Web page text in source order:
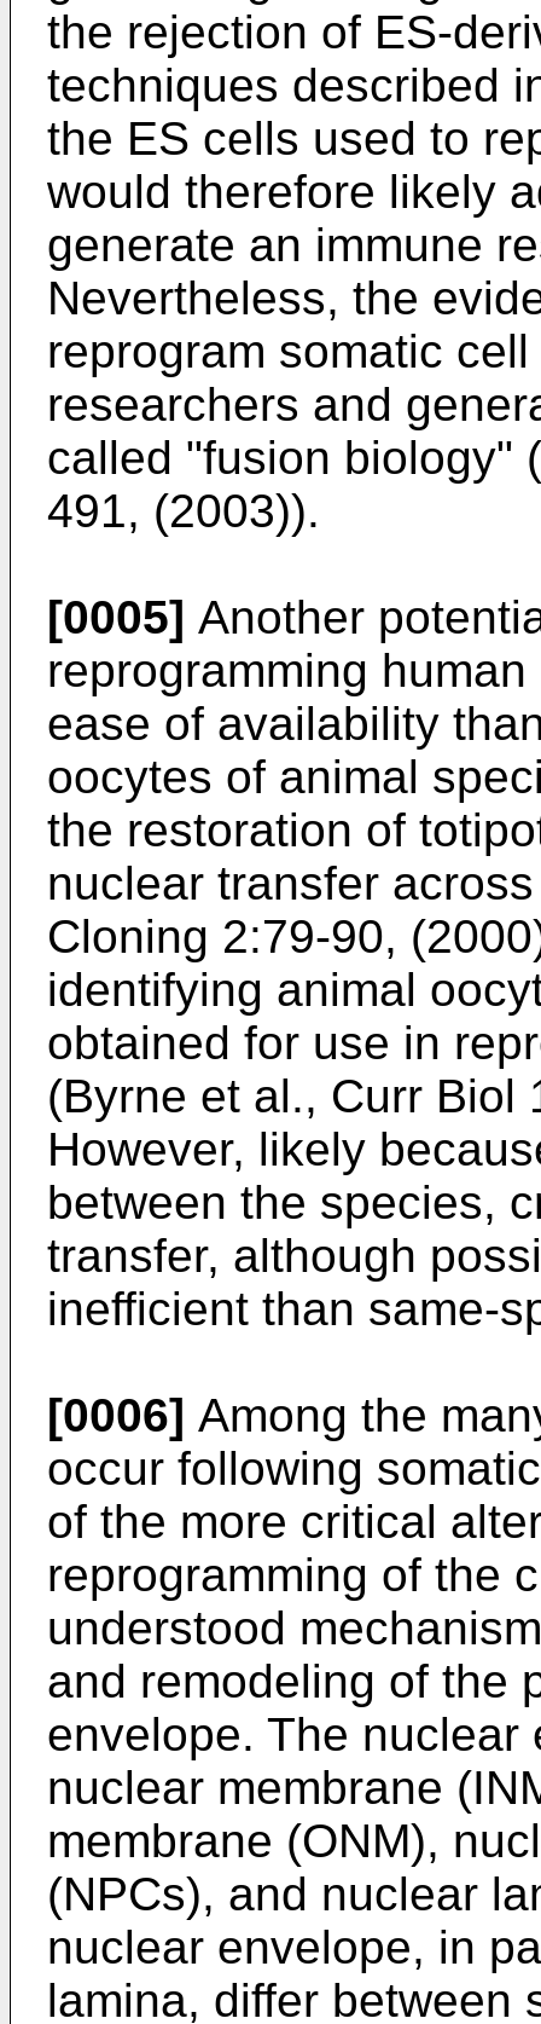
the rejection of ES-
techniques described
the ES cells used to
would therefore likely
generate an immune
Nevertheless, the
reprogram somatic
researchers and
called "fusion biology" (
491, (2003)).
[0005] Another
reprogramming
ease of availability
oocytes of animal
the restoration of
nuclear transfer
Cloning 2:79-90, (2000
identifying animal
obtained for use in
(Byrne et al., Curr Biol
However, likely
between the species,
transfer, although
inefficient than same-
[0006] Among the
occur following
of the more critical
reprogramming of the
understood
and remodeling of the
envelope. The
nuclear membrane
membrane (ONM),
(NPCs), and nuclear
nuclear envelope, in
lamina, differ between